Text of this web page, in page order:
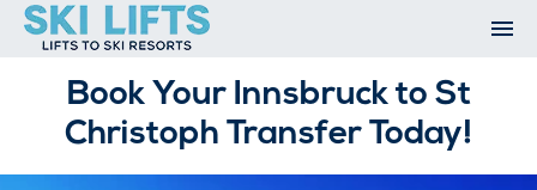
Skip
Airport Transfers
Summer
Ski Extras
Book Your Innsbruck to St
Christoph Transfer Today!